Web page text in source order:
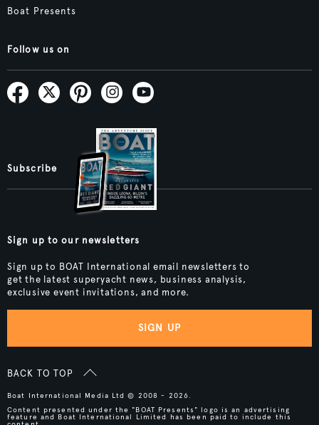
Boat Presents
Follow us on
Subscribe
Sign up to our newsletters
Sign up to BOAT International email newsletters to
get the latest superyacht news, business analysis,
exclusive event invitations, and more.
SIGN UP
BACK TO TOP
Boat International Media Ltd © 2008 - 2026.
Content presented under the "BOAT Presents" logo is an advertising
feature and Boat International Limited has been paid to include this